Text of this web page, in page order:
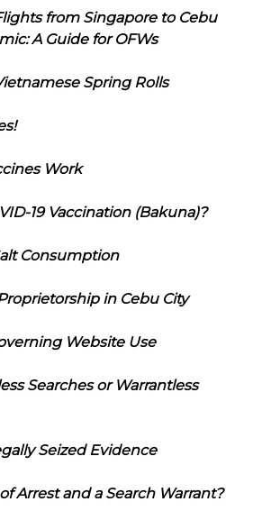
from Singapore to Cebu
A Guide for OFWs
Spring Rolls
Work
19 Vaccination (Bakuna)?
Consumption
in Cebu City
Website Use
Searches or Warrantless
Seized Evidence
Arrest and a Search Warrant?